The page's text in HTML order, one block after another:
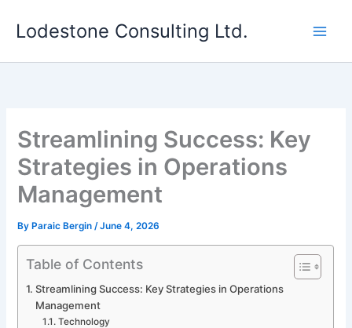
Lodestone Consulting Ltd.
Streamlining Success: Key
Strategies in Operations
Management
By Paraic Bergin/June 4, 2026
Table of Contents
Streamlining Success: Key Strategies in Operations
Management
Technology